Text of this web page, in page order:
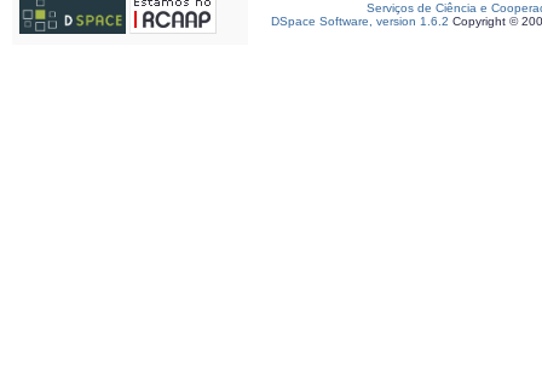
Serviços de Ciência e
DSpace Software, version 1.6.2 Copyright ©